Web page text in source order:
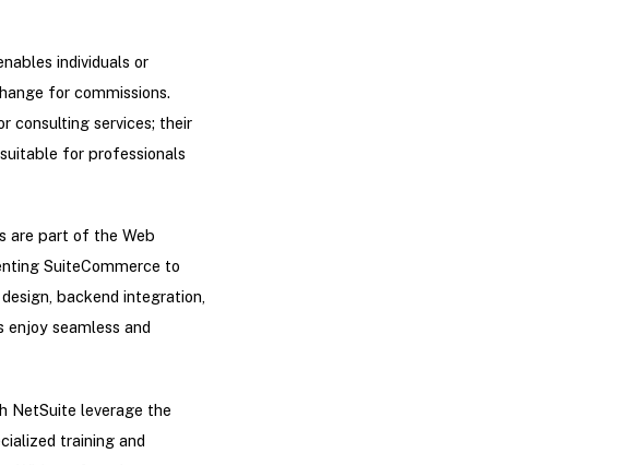
individuals or
for commissions.
consulting services; their
for professionals
are part of the Web
SuiteCommerce to
backend integration,
seamless and
NetSuite leverage the
training and